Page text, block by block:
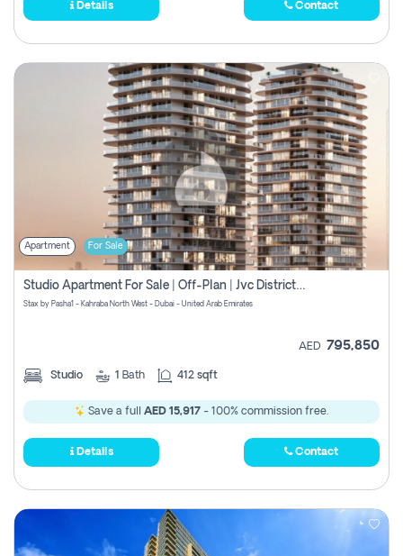
Details Contact
Apartment For Sale
Studio Apartment For Sale | Off-Plan | Jvc District 15
Stax by Pasha1 - Kahraba North West - Dubai - United Arab Emirates
AED 795,850
Studio 1 Bath 412 sqft
Save a full AED 15,917 - 100% commission free.
Details Contact